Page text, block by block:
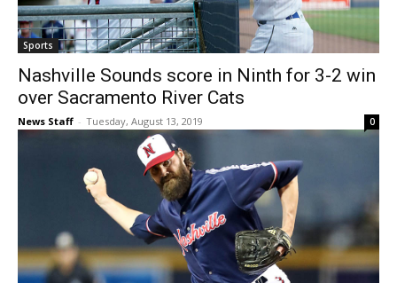
Sports
Nashville Sounds score in Ninth for 3-2 win
over Sacramento River Cats
News Staff - Tuesday, August 13, 2019 0